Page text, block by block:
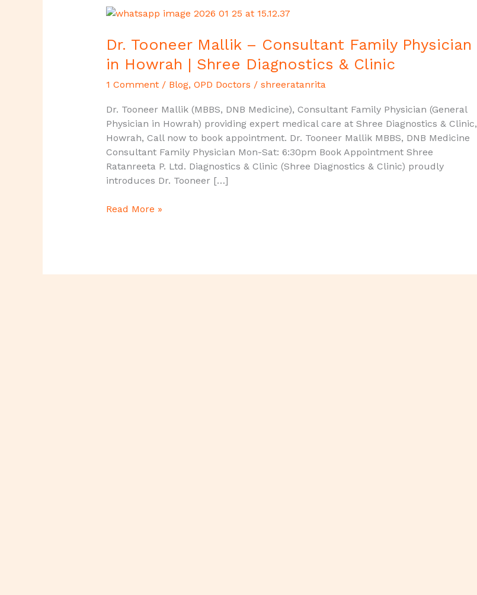
Dr. Tooneer Mallik – Consultant Family Physician
in Howrah | Shree Diagnostics & Clinic
1 Comment / Blog, OPD Doctors / shreeratanrita
Dr. Tooneer Mallik (MBBS, DNB Medicine), Consultant Family Physician (General
Physician in Howrah) providing expert medical care at Shree Diagnostics & Clinic,
Howrah, Call now to book appointment. Dr. Tooneer Mallik MBBS, DNB Medicine
Consultant Family Physician Mon-Sat: 6:30pm Book Appointment Shree
Ratanreeta P. Ltd. Diagnostics & Clinic (Shree Diagnostics & Clinic) proudly
introduces Dr. Tooneer […]
Dr.
Mallik
Consultant
Family
in
Howrah
|
Shree
Diagnostics
&
Read More »